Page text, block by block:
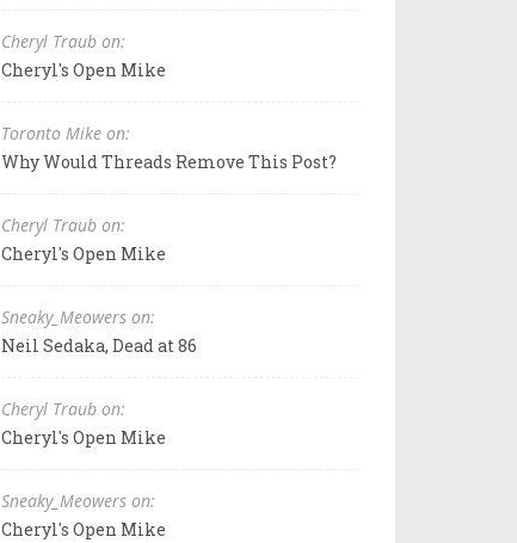
Cheryl Traub on:
Cheryl's Open Mike
Toronto Mike on:
Why Would Threads Remove This Post?
Cheryl Traub on:
Cheryl's Open Mike
Sneaky_Meowers on:
Neil Sedaka, Dead at 86
Cheryl Traub on:
Cheryl's Open Mike
Sneaky_Meowers on:
Cheryl's Open Mike